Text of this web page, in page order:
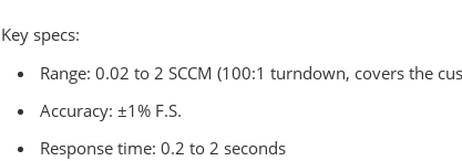
Key specs:
Range: 0.02 to 2 SCCM (100:1 turndown, covers the
Accuracy: ±1% F.S.
Response time: 0.2 to 2 seconds